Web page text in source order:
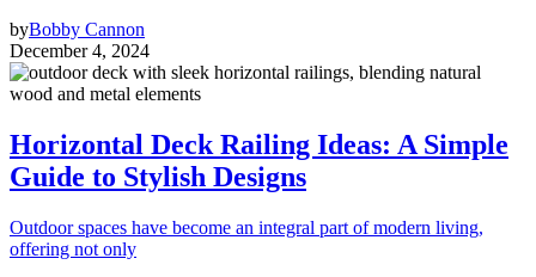
byBobby Cannon
December 4, 2024
Horizontal Deck Railing Ideas: A Simple
Guide to Stylish Designs
Outdoor spaces have become an integral part of modern living,
offering not only